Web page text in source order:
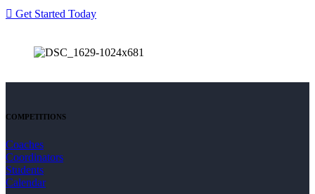
Get Started Today
COMPETITIONS
Coaches
Coordinators
Students
Calendar